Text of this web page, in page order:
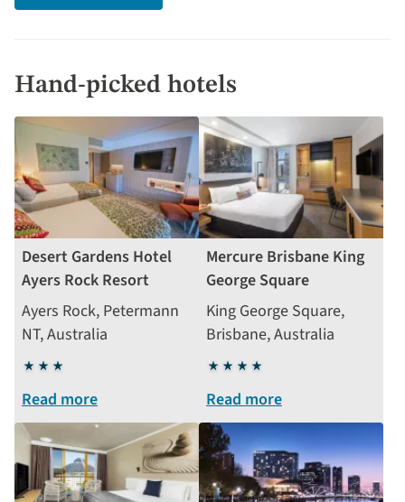
Hand-picked hotels
Desert Gardens Hotel
Ayers Rock Resort
Ayers Rock, Petermann
NT, Australia
3
stars
Read more
Mercure Brisbane King
George Square
King George Square,
Brisbane, Australia
4
stars
Read more